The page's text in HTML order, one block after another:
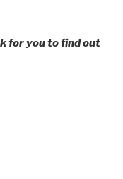
for you to find out